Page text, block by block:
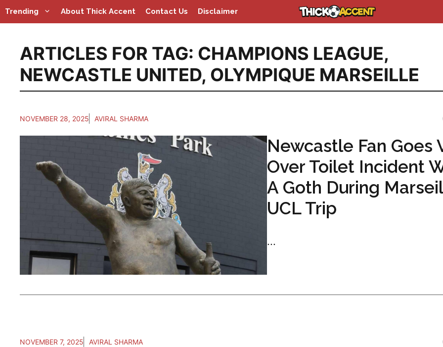
Skip
to
Trending About Thick Accent Contact Us Disclaimer
ARTICLES FOR TAG: CHAMPIONS LEAGUE,
NEWCASTLE UNITED, OLYMPIQUE MARSEILLE
NOVEMBER 28, 2025 AVIRAL SHARMA
Newcastle Fan Goes
Over Toilet Incident
A Goth During
UCL Trip
...
NOVEMBER 7, 2025 AVIRAL SHARMA